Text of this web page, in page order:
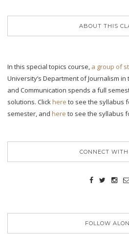
ABOUT THIS
In this special topics course, a group of
University’s Department of Journalism
and Communication spends a full
solutions. Clickhere to see the syllabus
semester, and here to see the syllabus
CONNECT
FOLLOW